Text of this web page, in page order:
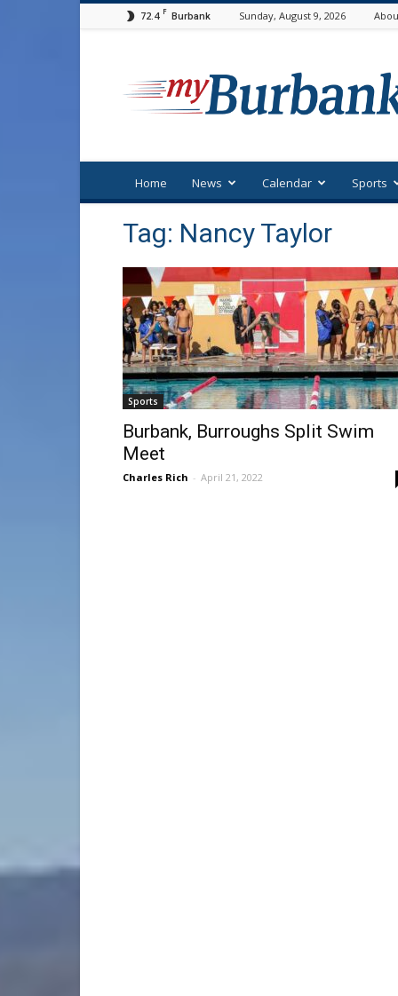
72.4 F Burbank Sunday, August 9, 2026
Home News Calendar Sports
Tag: Nancy Taylor
Sports
Burbank, Burroughs Split Swim
Meet
Charles Rich - April 21, 2022